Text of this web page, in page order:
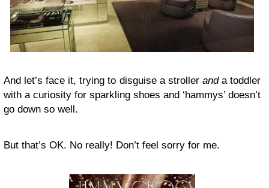
And let’s face it, trying to disguise a stroller anda toddler
with a curiosity for sparkling shoes and ‘hammys’ doesn’t
go down so well.
But that’s OK. No really! Don’t feel sorry for me.